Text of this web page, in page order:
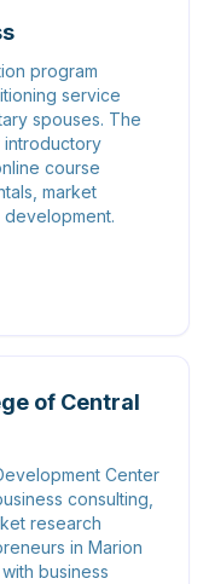
program
service
spouses. The
introductory
course
market
of Central
Center
consulting,
research
in Marion
business